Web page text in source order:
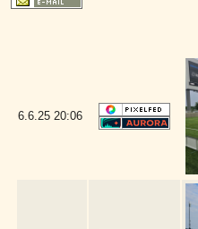
6.6.25 20:06